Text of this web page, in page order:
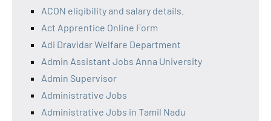
ACON eligibility and salary details.
Act Apprentice Online Form
Adi Dravidar Welfare Department
Admin Assistant Jobs Anna University
Admin Supervisor
Administrative Jobs
Administrative Jobs in Tamil Nadu